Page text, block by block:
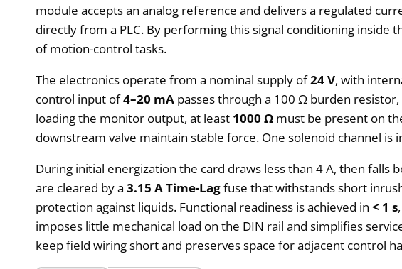
module accepts an analog reference and delivers a regulated
directly from a PLC. By performing this signal conditioning
of motion-control tasks.
The electronics operate from a nominal supply of24 V, with
control input of4–20 mA passes through a 100 Ω burden
loading the monitor output, at least 1000 Ω must be present on
downstream valve maintain stable force. One solenoid channel
During initial energization the card draws less than 4 A, then
are cleared by a3.15 A Time-Lagfuse that withstands short
protection against liquids. Functional readiness is achieved in< 1 s
imposes little mechanical load on the DIN rail and simplifies
keep field wiring short and preserves space for adjacent control